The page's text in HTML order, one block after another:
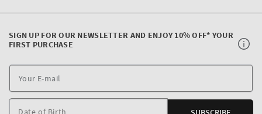
SIGN UP FOR OUR NEWSLETTER AND ENJOY 10% OFF* YOUR
FIRST PURCHASE
E-
Date of Birth